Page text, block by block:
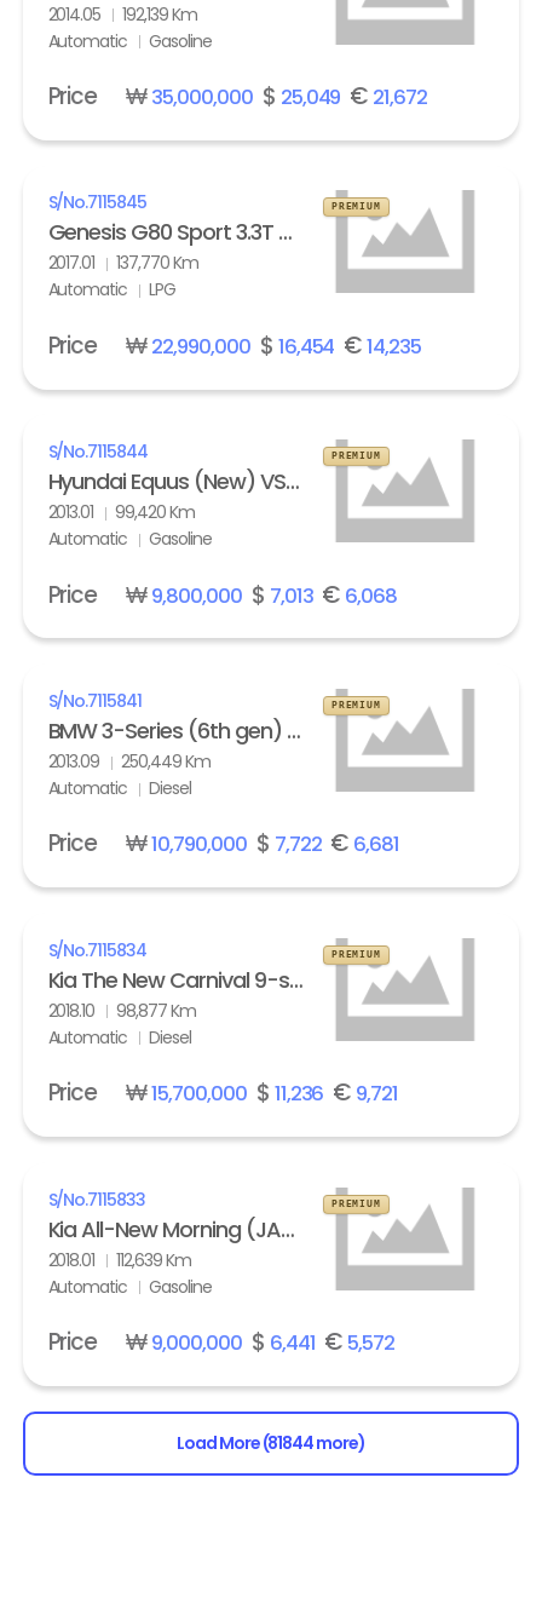
2014.05
192,139 Km
Automatic
Gasoline
Price ₩35,000,000$ 25,049 € 21,672
S/No.7115845
Genesis G80 Sport 3.3T AWD
2017.01
137,770 Km
Automatic
LPG
PREMIUM
Price ₩22,990,000$ 16,454 €14,235
S/No.7115844
Hyundai Equus (New) VS500 Prestige
2013.01
99,420 Km
Automatic
Gasoline
PREMIUM
Price ₩9,800,000$ 7,013€ 6,068
S/No.7115841
BMW 3-Series (6th gen) Touring 320d M Sport Edition
2013.09
250,449 Km
Automatic
Diesel
PREMIUM
Price ₩10,790,000$ 7,722€ 6,681
S/No.7115834
Kia The New Carnival 9-seater Diesel Noblesse Special
2018.10
98,877 Km
Automatic
Diesel
PREMIUM
Price ₩15,700,000$ 11,236 € 9,721
S/No.7115833
Kia All-New Morning (JA) turbo Prestige
2018.01
112,639 Km
Automatic
Gasoline
PREMIUM
Price ₩9,000,000$ 6,441 € 5,572
Load More (81844 more)